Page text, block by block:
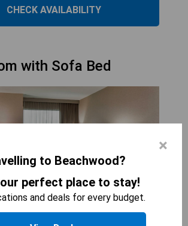
CHECK AVAILABILITY
with Sofa Bed
×
to Beachwood?
perfect place to stay!
and deals for every budget.